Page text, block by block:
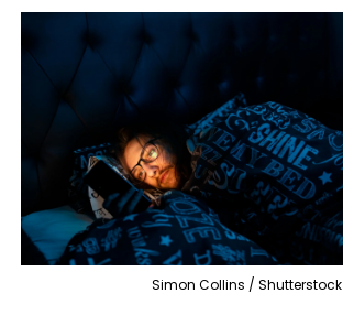
Simon Collins / Shutterstock